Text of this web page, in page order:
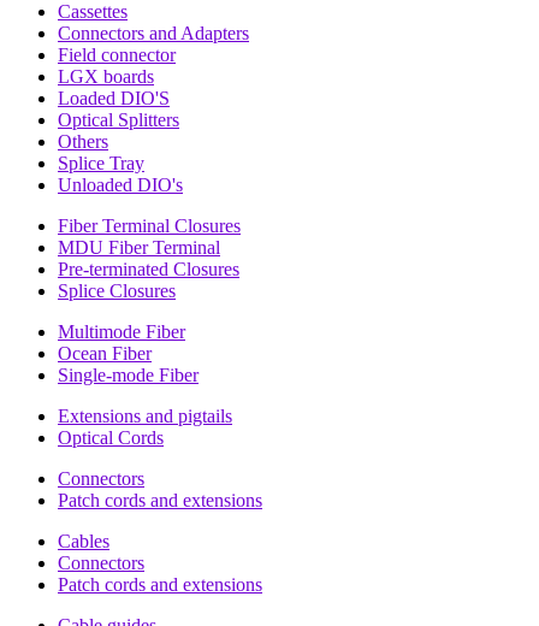
Cassettes
Connectors and Adapters
Field connector
LGX boards
Loaded DIO'S
Optical Splitters
Others
Splice Tray
Unloaded DIO's
Fiber Terminal Closures
MDU Fiber Terminal
Pre-terminated Closures
Splice Closures
Multimode Fiber
Ocean Fiber
Single-mode Fiber
Extensions and pigtails
Optical Cords
Connectors
Patch cords and extensions
Cables
Connectors
Patch cords and extensions